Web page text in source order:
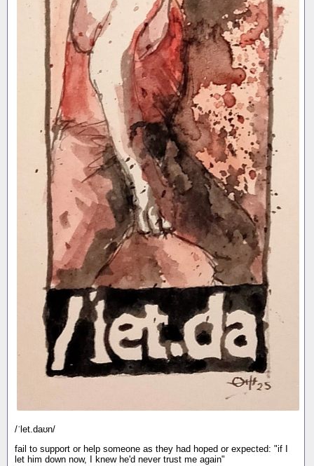
/ˈlet.daʊn/
fail to support or help someone as they had hoped or expected: "if I
let him down now, I knew he'd never trust me again"